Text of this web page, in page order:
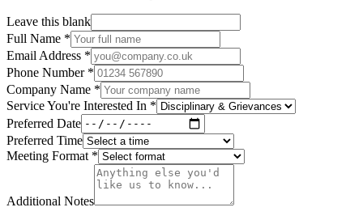
Leave this blank
Full Name *
Email Address *
Phone Number *
Company Name *
Service You're Interested In *
Preferred Date
Preferred Time
Meeting Format *
Additional Notes